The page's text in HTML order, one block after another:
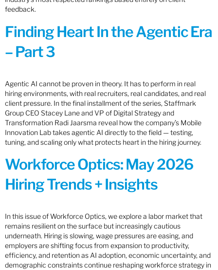
feedback.
Finding Heart In the Agentic Era
– Part 3
Agentic AI cannot be proven in theory. It has to perform in real
hiring environments, with real recruiters, real candidates, and real
client pressure. In the final installment of the series, Staffmark
Group CEO Stacey Lane and VP of Digital Strategy and
Transformation Radi Jaarsma reveal how the company’s Mobile
Innovation Lab takes agentic AI directly to the field — testing,
tuning, and scaling only what protects heart in the hiring journey.
Workforce Optics: May 2026
Hiring Trends + Insights
In this issue of Workforce Optics, we explore a labor market that
remains resilient on the surface but increasingly cautious
underneath. Hiring is slowing, wage pressures are easing, and
employers are shifting focus from expansion to productivity,
efficiency, and retention as AI adoption, economic uncertainty, and
demographic constraints continue reshaping workforce strategy in